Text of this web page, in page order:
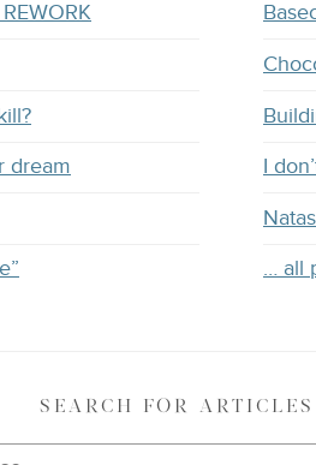
dream I
… all
SEARCH FOR